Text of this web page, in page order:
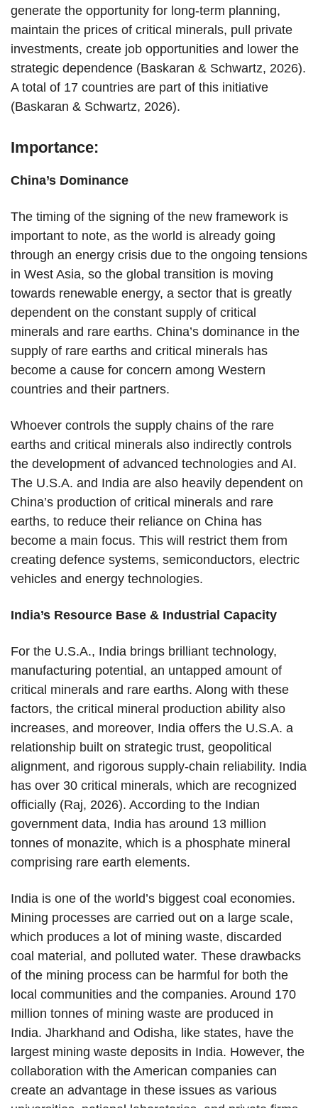
generate the opportunity for long-term planning,
maintain the prices of critical minerals, pull private
investments, create job opportunities and lower the
strategic dependence (Baskaran & Schwartz, 2026).
A total of 17 countries are part of this initiative
(Baskaran & Schwartz, 2026).
Importance:
China’s Dominance
The timing of the signing of the new framework is
important to note, as the world is already going
through an energy crisis due to the ongoing tensions
in West Asia, so the global transition is moving
towards renewable energy, a sector that is greatly
dependent on the constant supply of critical
minerals and rare earths. China’s dominance in the
supply of rare earths and critical minerals has
become a cause for concern among Western
countries and their partners.
Whoever controls the supply chains of the rare
earths and critical minerals also indirectly controls
the development of advanced technologies and AI.
The U.S.A. and India are also heavily dependent on
China’s production of critical minerals and rare
earths, to reduce their reliance on China has
become a main focus. This will restrict them from
creating defence systems, semiconductors, electric
vehicles and energy technologies.
India’s Resource Base & Industrial Capacity
For the U.S.A., India brings brilliant technology,
manufacturing potential, an untapped amount of
critical minerals and rare earths. Along with these
factors, the critical mineral production ability also
increases, and moreover, India offers the U.S.A. a
relationship built on strategic trust, geopolitical
alignment, and rigorous supply-chain reliability. India
has over 30 critical minerals, which are recognized
officially (Raj, 2026). According to the Indian
government data, India has around 13 million
tonnes of monazite, which is a phosphate mineral
comprising rare earth elements.
India is one of the world’s biggest coal economies.
Mining processes are carried out on a large scale,
which produces a lot of mining waste, discarded
coal material, and polluted water. These drawbacks
of the mining process can be harmful for both the
local communities and the companies. Around 170
million tonnes of mining waste are produced in
India. Jharkhand and Odisha, like states, have the
largest mining waste deposits in India. However, the
collaboration with the American companies can
create an advantage in these issues as various